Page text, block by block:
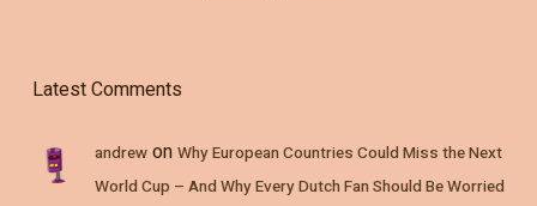
Latest Comments
andrewon Why European Countries Could Miss the Next
World Cup – And Why Every Dutch Fan Should Be Worried